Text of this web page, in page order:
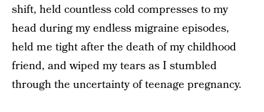
shift, held countless cold compresses to my
head during my endless migraine episodes,
held me tight after the death of my childhood
friend, and wiped my tears as I stumbled
through the uncertainty of teenage pregnancy.